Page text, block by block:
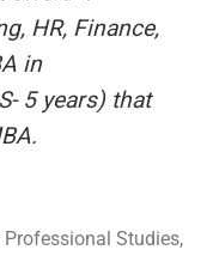
HR, Finance,
in
5 years) that
Studies,